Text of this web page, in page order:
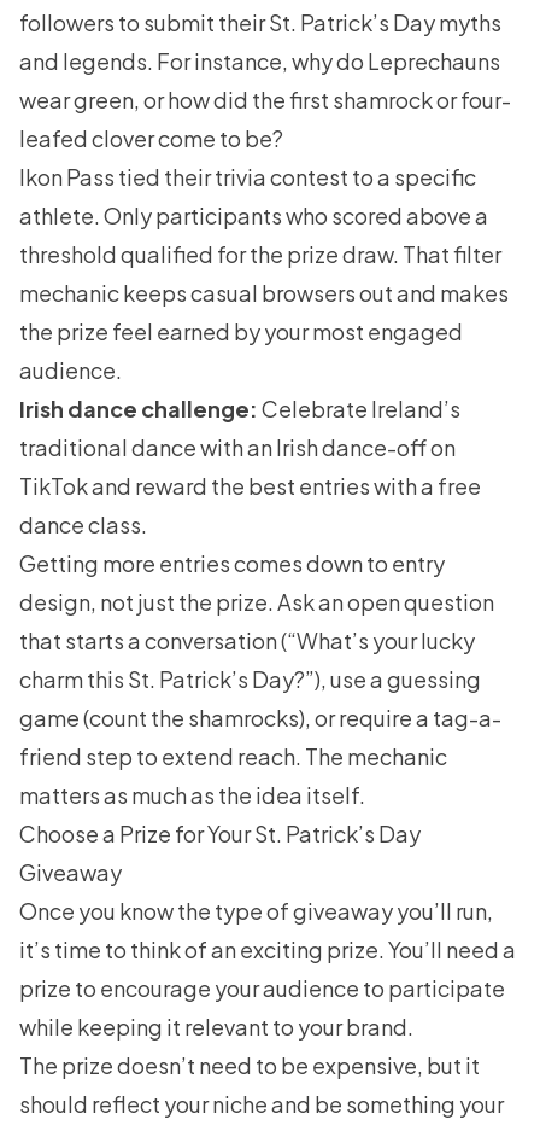
followers to submit their St. Patrick’s Day myths
and legends. For instance, why do Leprechauns
wear green, or how did the first shamrock or four-
leafed clover come to be?
Ikon Pass tied their trivia contest to a specific
athlete. Only participants who scored above a
threshold qualified for the prize draw. That filter
mechanic keeps casual browsers out and makes
the prize feel earned by your most engaged
audience.
Irish dance challenge: Celebrate Ireland’s
traditional dance with an Irish dance-off on
TikTok and reward the best entries with a free
dance class.
Getting more entries comes down to entry
design, not just the prize. Ask an open question
that starts a conversation (“What’s your lucky
charm this St. Patrick’s Day?”), use a guessing
game (count the shamrocks), or require a tag-a-
friend step to extend reach. The mechanic
matters as much as the idea itself.
Choose a Prize for Your St. Patrick’s Day
Giveaway
Once you know the type of giveaway you’ll run,
it’s time to think of an exciting prize. You’ll need a
prize to encourage your audience to participate
while keeping it relevant to your brand.
The prize doesn’t need to be expensive, but it
should reflect your niche and be something your